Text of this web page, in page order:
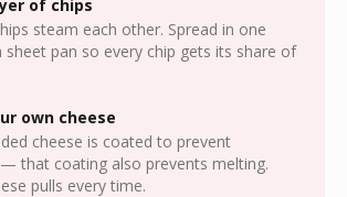
of chips
steam each other. Spread in one
sheet pan so every chip gets its share of
own cheese
cheese is coated to prevent
that coating also prevents melting.
pulls every time.